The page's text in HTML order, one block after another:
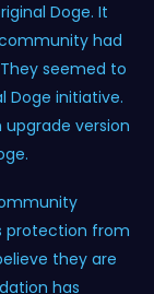
Doge. It
had
seemed to
Doge initiative.
upgrade version
protection from
they are
has